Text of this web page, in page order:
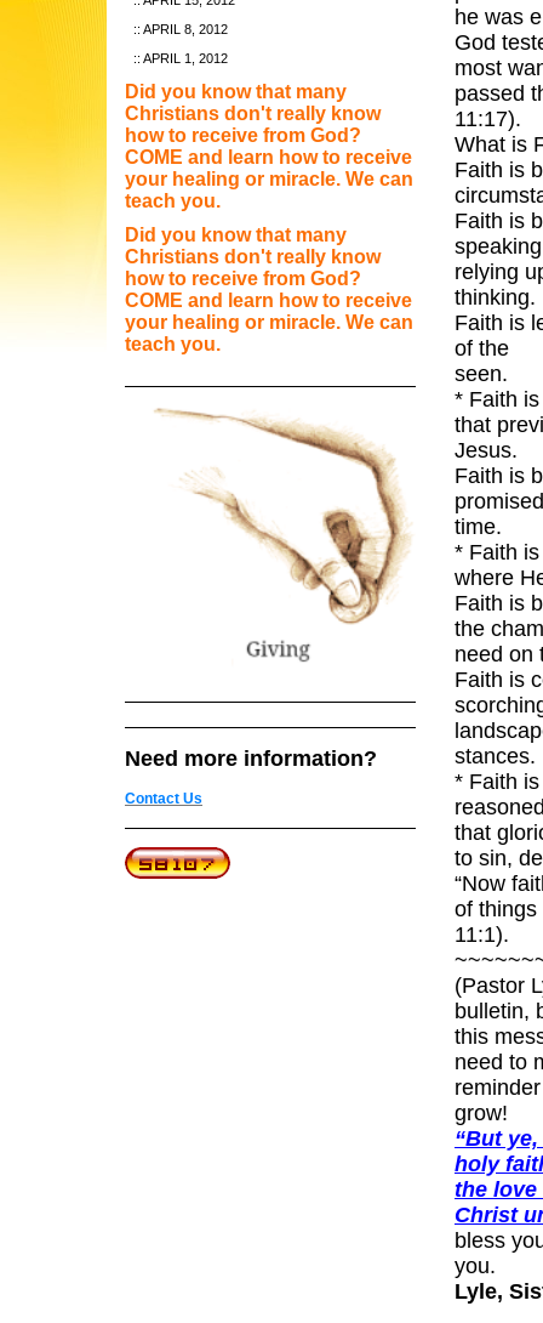
he was
God
most
passed
Faith is
Faith is
relying
Faith is
of the
* Faith
that
Faith is
* Faith
Faith is
the
Faith is
* Faith
that
to
“Now
of
(Pastor
bulletin,
this
need to
“But
holy
the
Christ
bless
Lyle,
APRIL 8, 2012
APRIL 1, 2012
Did you know that many
Christians don't really know
how to receive from God?
COME and learn how to receive
your healing or miracle. We can
teach you.
Did you know that many
Christians don't really know
how to receive from God?
COME and learn how to receive
your healing or miracle. We can
teach you.
Need more information?
Contact Us